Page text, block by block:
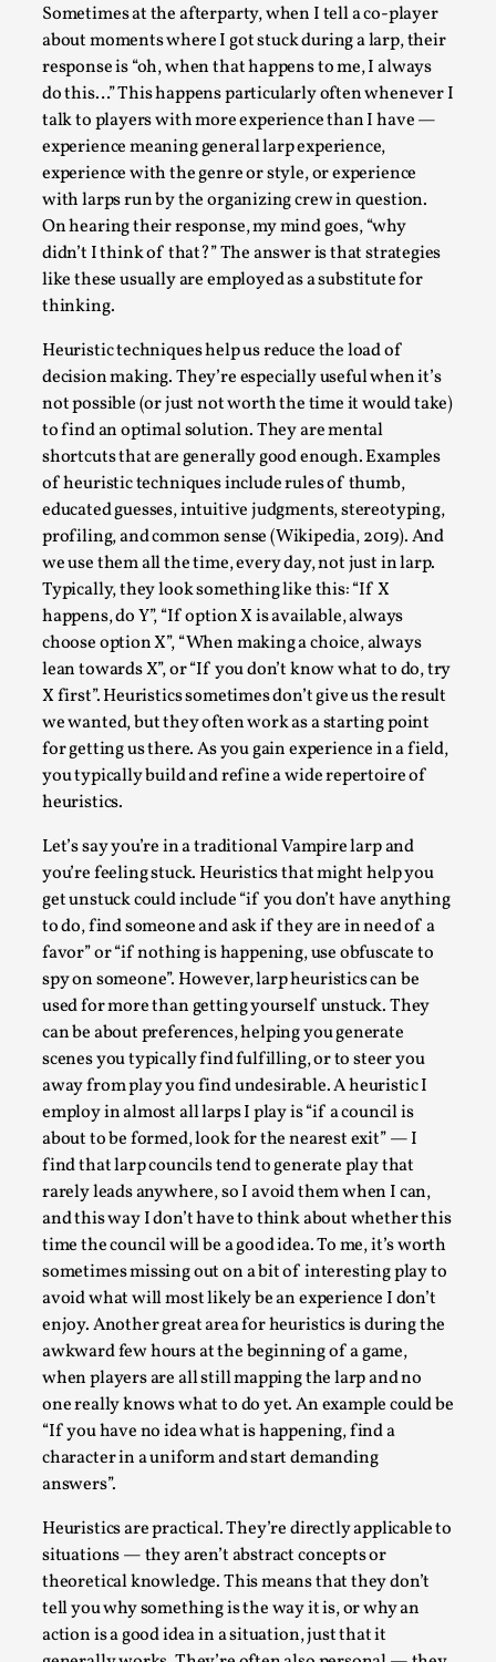
Sometimes at the afterparty, when I tell a co-player
about moments where I got stuck during a larp, their
response is “oh, when that happens to me, I always
do this…” This happens particularly often whenever I
talk to players with more experience than I have —
experience meaning general larp experience,
experience with the genre or style, or experience
with larps run by the organizing crew in question.
On hearing their response, my mind goes, “why
didn’t I think of that?” The answer is that strategies
like these usually are employed as a substitute for
thinking.
Heuristic techniques help us reduce the load of
decision making. They’re especially useful when it’s
not possible (or just not worth the time it would take)
to find an optimal solution. They are mental
shortcuts that are generally good enough. Examples
of heuristic techniques include rules of thumb,
educated guesses, intuitive judgments, stereotyping,
profiling, and common sense (Wikipedia, 2019). And
we use them all the time, every day, not just in larp.
Typically, they look something like this: “If X
happens, do Y”, “If option X is available, always
choose option X”, “When making a choice, always
lean towards X”, or “If you don’t know what to do, try
X first”. Heuristics sometimes don’t give us the result
we wanted, but they often work as a starting point
for getting us there. As you gain experience in a field,
you typically build and refine a wide repertoire of
heuristics.
Let’s say you’re in a traditional Vampire larp and
you’re feeling stuck. Heuristics that might help you
get unstuck could include “if you don’t have anything
to do, find someone and ask if they are in need of a
favor” or “if nothing is happening, use obfuscate to
spy on someone”. However, larp heuristics can be
used for more than getting yourself unstuck. They
can be about preferences, helping you generate
scenes you typically find fulfilling, or to steer you
away from play you find undesirable. A heuristic I
employ in almost all larps I play is “if a council is
about to be formed, look for the nearest exit” — I
find that larp councils tend to generate play that
rarely leads anywhere, so I avoid them when I can,
and this way I don’t have to think about whether this
time the council will be a good idea. To me, it’s worth
sometimes missing out on a bit of interesting play to
avoid what will most likely be an experience I don’t
enjoy. Another great area for heuristics is during the
awkward few hours at the beginning of a game,
when players are all still mapping the larp and no
one really knows what to do yet. An example could be
“If you have no idea what is happening, find a
character in a uniform and start demanding
answers”.
Heuristics are practical. They’re directly applicable to
situations — they aren’t abstract concepts or
theoretical knowledge. This means that they don’t
tell you why something is the way it is, or why an
action is a good idea in a situation, just that it
SOMA – A larp about Insanity, Intimacy, and
Giant Robots
By Mo Holkar2026-06-22
Documentation,
SOMA is a larp about intense human connection in a
Read More...
Joy is an Act of Rebellion
By Nór Hernø2026-06-02
Opinion,
This piece was originally published in the Italian Larp
Festival magazine (ILF Mag) 2025, and is rep...
Read More...
Why testing and exploration of different
ideas matters
By Mikkel Bistrup Andersen 2026-06-01
Techniques,
On designing better larps through iterative playtesting
“This mechanic is so bad, why didn’t they...
Read More...
Larp Critique: Why We Need It and How To